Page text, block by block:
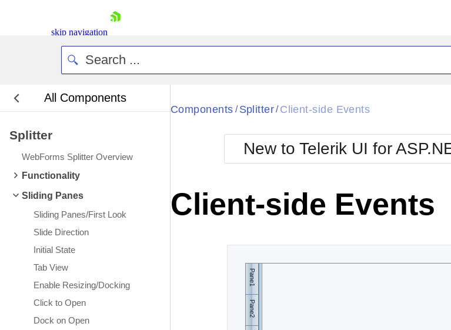
skip navigation
Contact Us
All Components
Splitter
WebForms Splitter Overview
Functionality
Sliding Panes
Sliding Panes/First Look
Slide Direction
Initial State
Tab View
Enable Resizing/Docking
Click to Open
Dock on Open
Black
BlackMetroTouch
Bootstrap
Default
Glow
Metro
MetroTouch
Office2007
Components / Splitter/ Client-side Events
New to Telerik UI for
Client-side Events
Pane1
Pane2